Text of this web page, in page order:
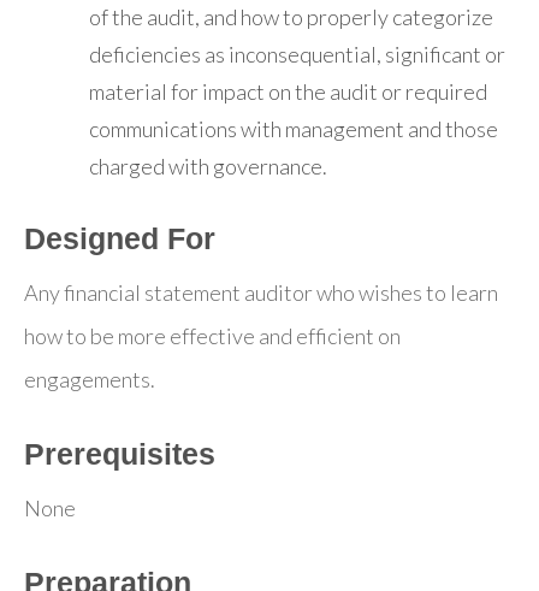
of the audit, and how to properly categorize
deficiencies as inconsequential, significant or
material for impact on the audit or required
communications with management and those
charged with governance.
Designed For
Any financial statement auditor who wishes to learn
how to be more effective and efficient on
engagements.
Prerequisites
None
Preparation